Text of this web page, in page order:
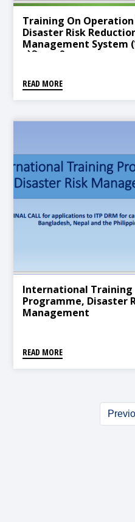
Training On
Disaster Risk
Management System
जोखिम न्यूनीकरण तथा व्यवस्थापन
तालिम)
READ MORE
International Training
Programme, Disaster
Management
READ MORE